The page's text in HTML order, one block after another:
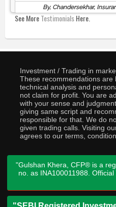
By, Chandersekhar,
See MoreTestimonialsHere.
Investment / Trading in
These recommendations are
technical analysis and
not claim for profit. You are
with your sense and
giving same script and
responsible for that. We do
given trading calls. Visiting
agrees to our terms,
"Gulshan Khera, CFP® is a
no. as INA100011988.